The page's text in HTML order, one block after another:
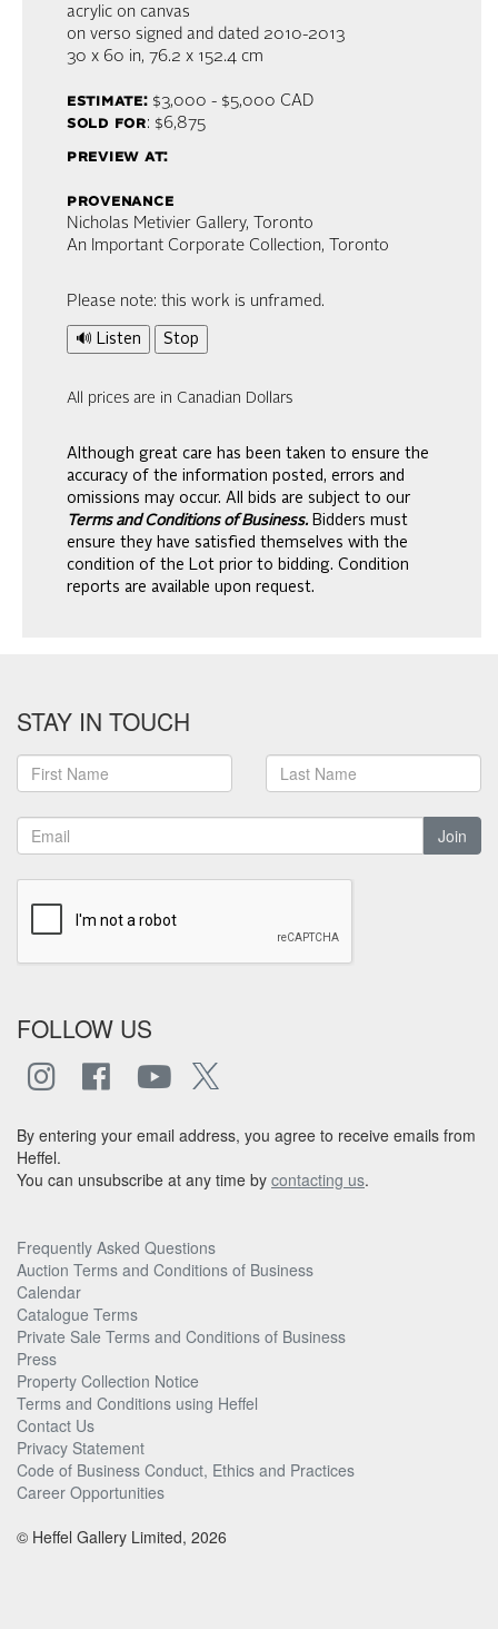
acrylic on canvas
on verso signed and dated 2010-2013
30 x 60 in, 76.2 x 152.4 cm
estimate:$3,000 - $5,000 CAD
sold for: $6,875
preview at:
provenance
Nicholas Metivier Gallery, Toronto
An Important Corporate Collection, Toronto
Please note: this work is unframed.
🔊 Listen Stop
All prices are in Canadian Dollars
Although great care has been taken to ensure the
accuracy of the information posted, errors and
omissions may occur. All bids are subject to our
Terms and Conditions of Business. Bidders must
ensure they have satisfied themselves with the
condition of the Lot prior to bidding. Condition
reports are available upon request.
STAY IN TOUCH
Join
FOLLOW US
By entering your email address, you agree to receive emails from
Heffel.
You can unsubscribe at any time by contacting us.
Frequently Asked Questions
Auction Terms and Conditions of Business
Calendar
Catalogue Terms
Private Sale Terms and Conditions of Business
Press
Property Collection Notice
Terms and Conditions using Heffel
Contact Us
Privacy Statement
Code of Business Conduct, Ethics and Practices
Career Opportunities
© Heffel Gallery Limited, 2026